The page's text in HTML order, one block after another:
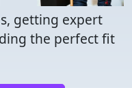
getting expert
the perfect fit